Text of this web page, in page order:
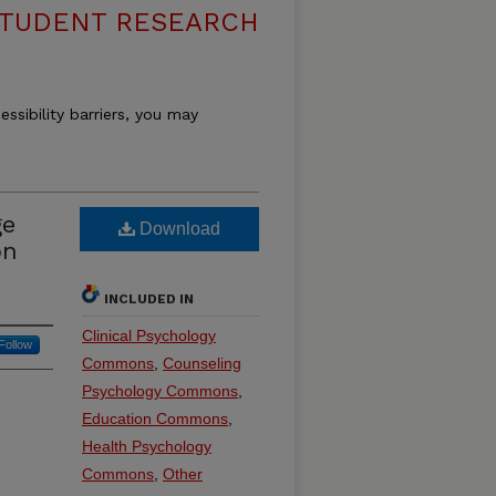
RESEARCH
barriers, you may
Download
INCLUDED IN
Clinical Psychology
Commons Counseling
Psychology Commons
Education Commons
Health Psychology
Commons Other